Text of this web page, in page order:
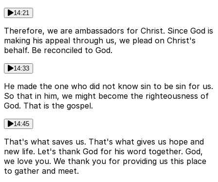
14:21
Therefore, we are ambassadors for Christ. Since God is
making his appeal through us, we plead on Christ's
behalf. Be reconciled to God.
14:33
He made the one who did not know sin to be sin for us.
So that in him, we might become the righteousness of
God. That is the gospel.
14:45
That's what saves us. That's what gives us hope and
new life. Let's thank God for his word together. God,
we love you. We thank you for providing us this place
to gather and meet.